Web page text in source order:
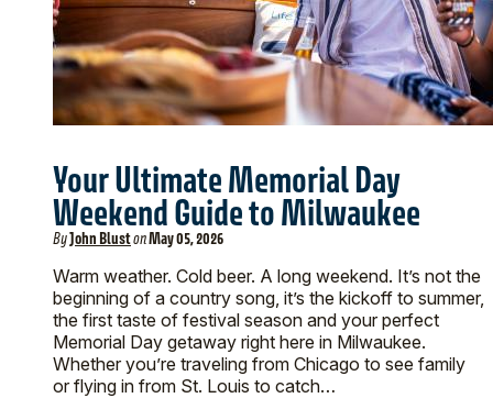
Your Ultimate Memorial Day
Weekend Guide to Milwaukee
ByJohn BlustonMay 05, 2026
Warm weather. Cold beer. A long weekend. It’s not the
beginning of a country song, it’s the kickoff to summer,
the first taste of festival season and your perfect
Memorial Day getaway right here in Milwaukee.
Whether you’re traveling from Chicago to see family
or flying in from St. Louis to catch…